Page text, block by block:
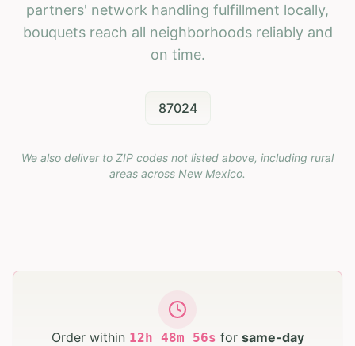
partners' network handling fulfillment locally,
bouquets reach all neighborhoods reliably and
on time.
87024
We also deliver to ZIP codes not listed above, including rural
areas across New Mexico.
Order within 12h 48m 55s for same-day